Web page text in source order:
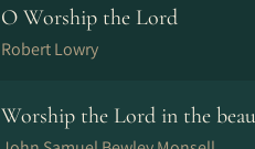
O Worship the Lord
Robert Lowry
Worship the Lord in the